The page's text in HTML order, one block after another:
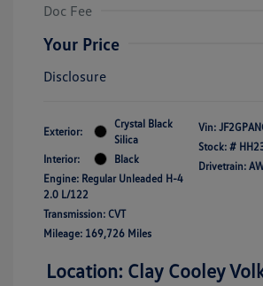
Doc Fee
Your Price
Disclosure
Exterior:
Crystal Black
Silica
Interior:
Black
Engine: Regular Unleaded H-4
2.0 L/122
Transmission: CVT
Mileage: 169,726 Miles
Vin:
Stock: #
Drivetrain:
Location: Clay Cooley